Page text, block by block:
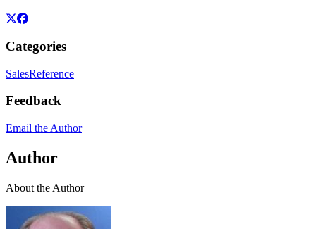
Categories
SalesReference
Feedback
Email the Author
Author
About the Author